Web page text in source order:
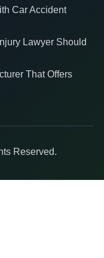
Car Accident
Lawyer Should
That Offers
Reserved.